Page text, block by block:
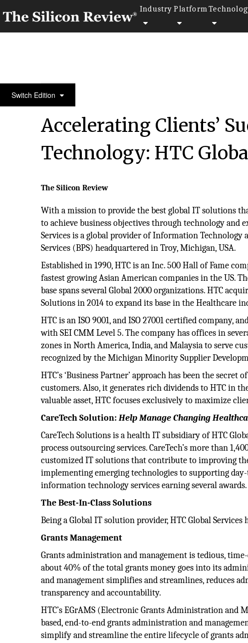
Industry Platform
Switch Edition10 Best IT Services Companies 2018
Accelerating Clients’
Technology: HTC
The Silicon Review
With a mission to provide the best global IT solutions
to achieve business objectives through technology and
Services is a global provider of Information Technology
Services (BPS) headquartered in Troy, Michigan, USA.
Established in 1990, HTC is an Inc. 500 Hall of Fame
fastest growing Asian American companies in the US.
base spans several Global 2000 organizations. HTC
Solutions in 2014 to expand its base in the Healthcare
HTC is an ISO 9001, and ISO 27001 certified company,
with SEI CMM Level 5. The company has offices in
zones in North America, India, and Malaysia to serve
recognized by the Michigan Minority Supplier
HTC’s ‘Business Partner’ approach has been the
customers. Also, it generates rich dividends to HTC in
valuable asset, HTC focuses exclusively to maximize
CareTech Solution:Help Manage Changing
CareTech Solutions is a health IT subsidiary of HTC
process outsourcing services. CareTech’s more than
customized IT solutions that contribute to improving
implementing emerging technologies to supporting
information technology services earning several awards.
The Best-In-Class Solutions
Being a Global IT solution provider, HTC Global
Grants Management
Grants administration and management is tedious,
about 40% of the total grants money goes into its
and management simplifies and streamlines, reduces
transparency and accountability.
HTC’s EGrAMS (Electronic Grants Administration and
based, end-to-end grants administration and
simplify and streamline the entire lifecycle of grants